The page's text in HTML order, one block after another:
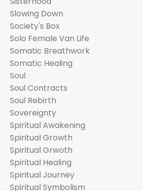
Slowing Down
Society's Box
Solo Female Van Life
Somatic Breathwork
Somatic Healing
Soul
Soul Contracts
Soul Rebirth
Sovereignty
Spiritual Awakening
Spiritual Growth
Spiritual Grwoth
Spiritual Healing
Spiritual Journey
Spiritual Symbolism